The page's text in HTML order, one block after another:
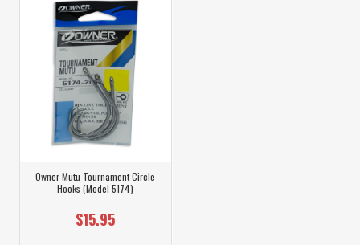
Owner Mutu Tournament Circle
Hooks (Model 5174)
$15.95